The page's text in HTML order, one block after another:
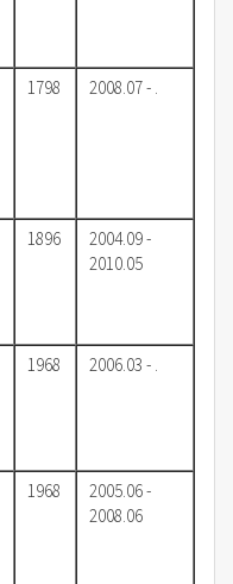
1798 2008.07 - .
1896
2004.09 -
2010.05
1968 2006.03 - .
1968
2005.06 -
2008.06